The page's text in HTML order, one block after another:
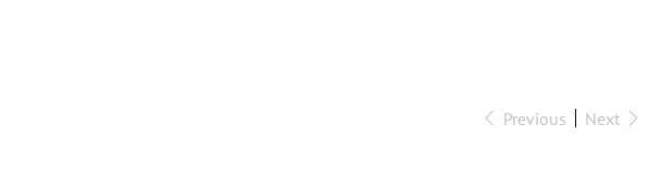
Previous Next